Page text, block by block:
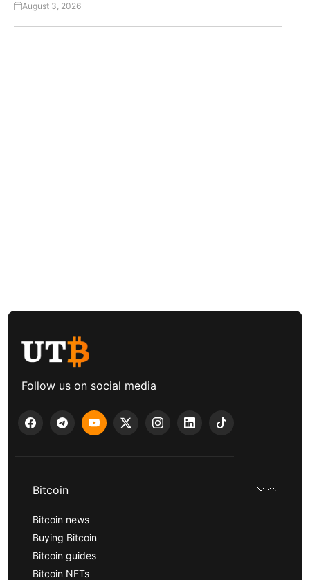
August 3, 2026
Follow us on social media
Bitcoin
Bitcoin news
Buying Bitcoin
Bitcoin guides
Bitcoin NFTs